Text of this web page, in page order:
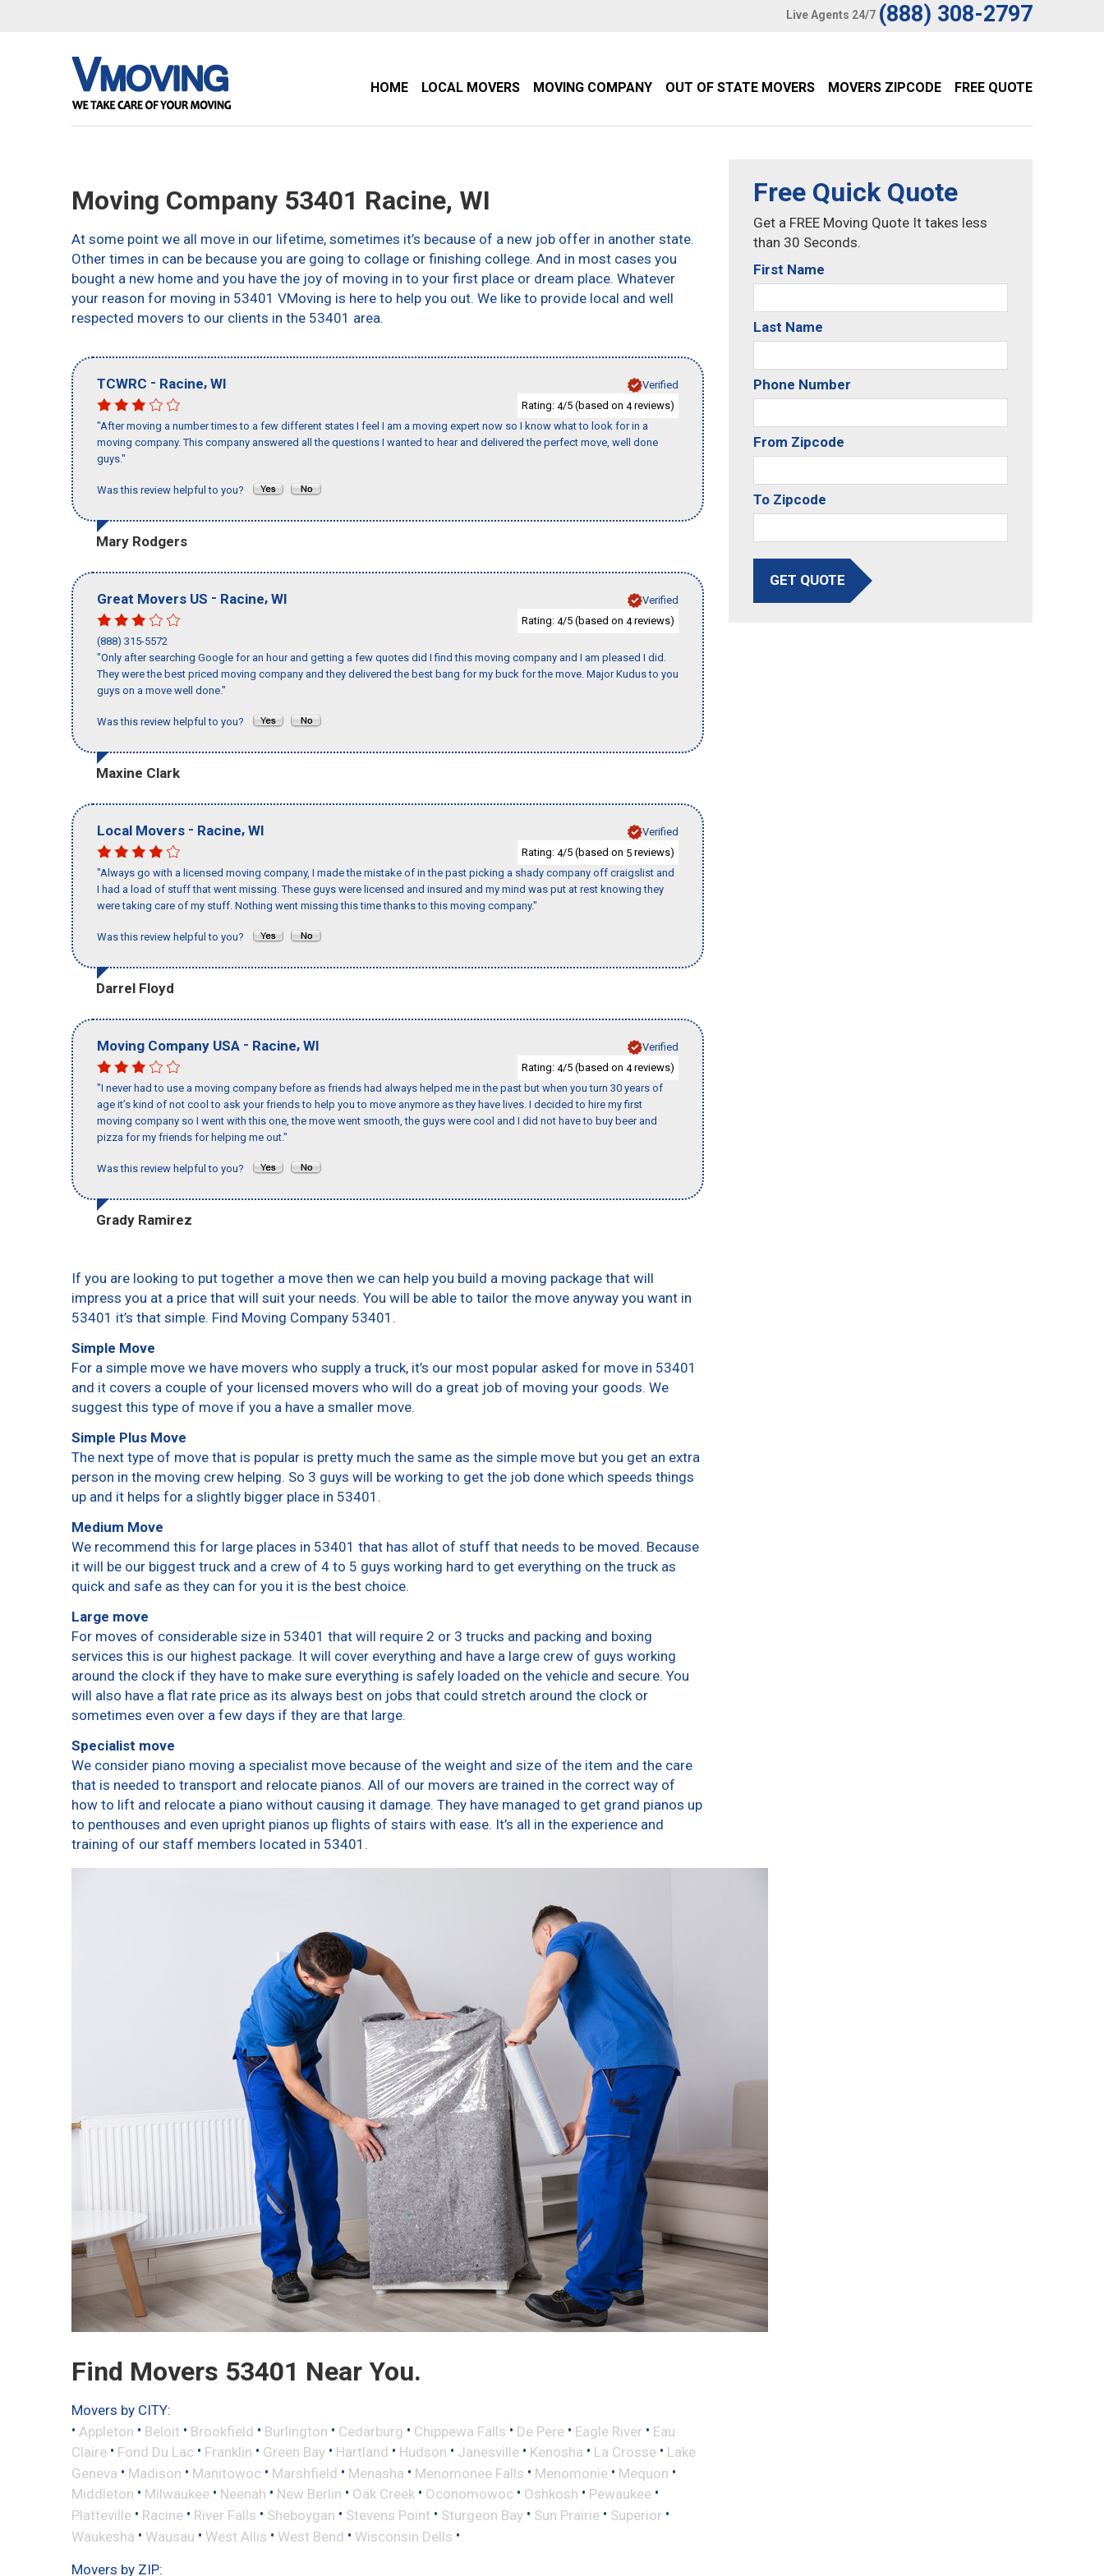
Live Agents 24/7 (888) 308-2797
HOME LOCAL MOVERS MOVING COMPANY OUT OF STATE MOVERS MOVERS ZIPCODE FREE QUOTE
Moving Company 53401 Racine, WI
At some point we all move in our lifetime, sometimes it’s because of a new job offer in another state.
Other times in can be because you are going to collage or finishing college. And in most cases you
bought a new home and you have the joy of moving in to your first place or dream place. Whatever
your reason for moving in 53401 VMoving is here to help you out. We like to provide local and well
respected movers to our clients in the 53401 area.
TCWRC - Racine, WI
Verified
Rating: 4/5 (based on 4reviews)
"After moving a number times to a few different states I feel I am a moving expert now so I know what to look for in a
moving company. This company answered all the questions I wanted to hear and delivered the perfect move, well done
guys."
Was this review helpful to you?
Mary Rodgers
Great Movers US - Racine, WI
Verified
Rating: 4/5 (based on 4reviews)
(888) 315-5572
"Only after searching Google for an hour and getting a few quotes did I find this moving company and I am pleased I did.
They were the best priced moving company and they delivered the best bang for my buck for the move. Major Kudus to you
guys on a move well done."
Was this review helpful to you?
Maxine Clark
Local Movers - Racine, WI
Verified
Rating: 4/5 (based on 5 reviews)
"Always go with a licensed moving company, I made the mistake of in the past picking a shady company off craigslist and
I had a load of stuff that went missing. These guys were licensed and insured and my mind was put at rest knowing they
were taking care of my stuff. Nothing went missing this time thanks to this moving company."
Was this review helpful to you?
Darrel Floyd
Moving Company USA - Racine, WI
Verified
Rating: 4/5 (based on 4reviews)
"I never had to use a moving company before as friends had always helped me in the past but when you turn 30 years of
age it’s kind of not cool to ask your friends to help you to move anymore as they have lives. I decided to hire my first
moving company so I went with this one, the move went smooth, the guys were cool and I did not have to buy beer and
pizza for my friends for helping me out."
Was this review helpful to you?
Grady Ramirez
If you are looking to put together a move then we can help you build a moving package that will
impress you at a price that will suit your needs. You will be able to tailor the move anyway you want in
53401 it’s that simple. Find Moving Company 53401.
Simple Move
For a simple move we have movers who supply a truck, it’s our most popular asked for move in 53401
and it covers a couple of your licensed movers who will do a great job of moving your goods. We
suggest this type of move if you a have a smaller move.
Simple Plus Move
The next type of move that is popular is pretty much the same as the simple move but you get an extra
person in the moving crew helping. So 3 guys will be working to get the job done which speeds things
up and it helps for a slightly bigger place in 53401.
Medium Move
We recommend this for large places in 53401 that has allot of stuff that needs to be moved. Because
it will be our biggest truck and a crew of 4 to 5 guys working hard to get everything on the truck as
quick and safe as they can for you it is the best choice.
Large move
For moves of considerable size in 53401 that will require 2 or 3 trucks and packing and boxing
services this is our highest package. It will cover everything and have a large crew of guys working
around the clock if they have to make sure everything is safely loaded on the vehicle and secure. You
will also have a flat rate price as its always best on jobs that could stretch around the clock or
sometimes even over a few days if they are that large.
Specialist move
We consider piano moving a specialist move because of the weight and size of the item and the care
that is needed to transport and relocate pianos. All of our movers are trained in the correct way of
how to lift and relocate a piano without causing it damage. They have managed to get grand pianos up
to penthouses and even upright pianos up flights of stairs with ease. It’s all in the experience and
training of our staff members located in 53401.
Find Movers 53401 Near You.
Movers by CITY:
• Appleton • Beloit • Brookfield • Burlington • Cedarburg • Chippewa Falls • De Pere • Eagle River • Eau
Claire • Fond Du Lac • Franklin • Green Bay • Hartland • Hudson • Janesville • Kenosha • La Crosse • Lake
Geneva • Madison • Manitowoc • Marshfield • Menasha • Menomonee Falls • Menomonie • Mequon •
Middleton • Milwaukee • Neenah • New Berlin • Oak Creek • Oconomowoc • Oshkosh • Pewaukee •
Platteville • Racine • River Falls • Sheboygan • Stevens Point • Sturgeon Bay • Sun Prairie • Superior •
Waukesha • Wausau • West Allis • West Bend • Wisconsin Dells •
Movers by ZIP:
Free Quick Quote
Get a FREE Moving Quote It takes less
than 30 Seconds.
First Name
Last Name
Phone Number
From Zipcode
To Zipcode
GET QUOTE